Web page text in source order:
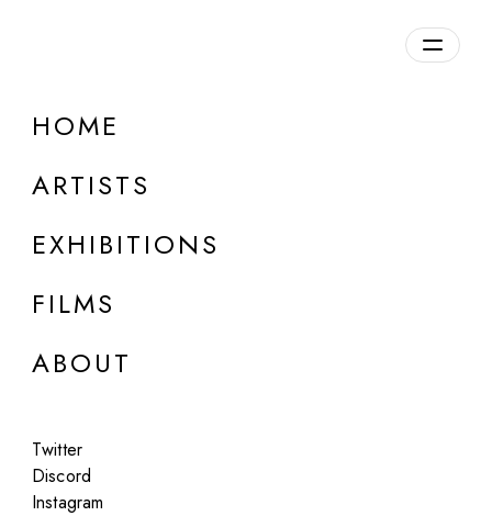
HOME
ARTISTS
EXHIBITIONS
FILMS
ABOUT
Twitter
Discord
Instagram
DETAILS
Featured